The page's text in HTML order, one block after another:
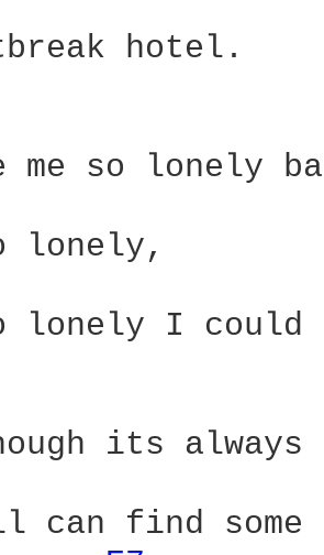
hotel.
me so lonely
lonely I could
its always
can find some